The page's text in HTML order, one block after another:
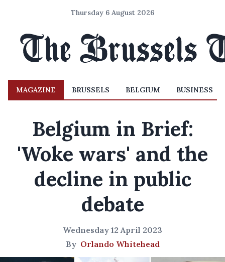
Thursday 6 August 2026
MAGAZINE BRUSSELS BELGIUM BUSINESS
Belgium in Brief:
'Woke wars' and the
decline in public
debate
Wednesday 12 April 2023
By Orlando Whitehead